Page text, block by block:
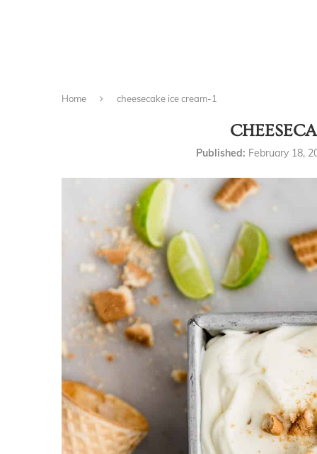
Home cheesecake ice cream-1
Published: February 18,